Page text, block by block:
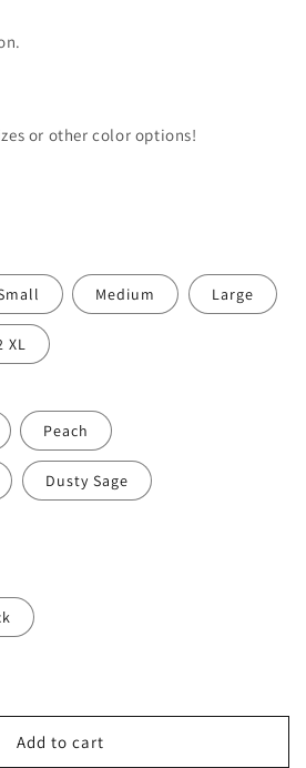
or other color options!
Medium Large
XL
Peach
Dusty Sage
Add to cart